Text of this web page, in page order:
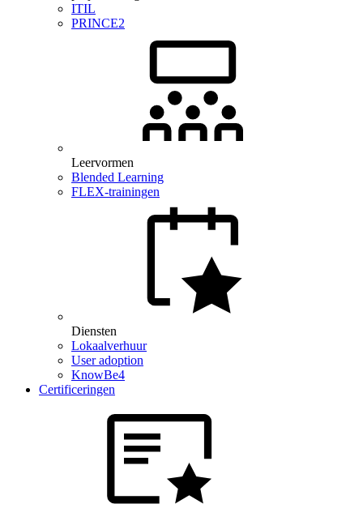
ITIL
PRINCE2
Leervormen
Blended Learning
FLEX-trainingen
Diensten
Lokaalverhuur
User adoption
KnowBe4
Certificeringen